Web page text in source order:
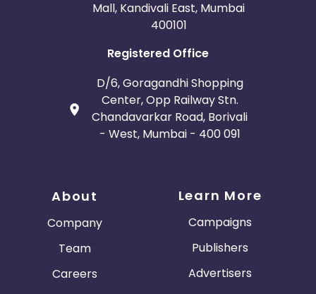
Mall, Kandivali East, Mumbai
400101
Registered Office
D/6, Goragandhi Shopping
Center, Opp Railway Stn.
Chandavarkar Road, Borivali
- West, Mumbai - 400 091
About
Company
Team
Careers
Learn More
Campaigns
Publishers
Advertisers